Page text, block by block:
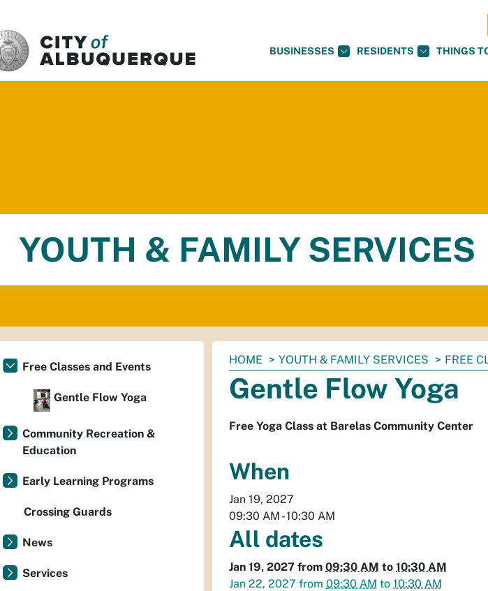
BUSINESSES RESIDENTS THINGS
YOUTH & FAMILY SERVICES
You
are
here:
HOME YOUTH & FAMILY SERVICES FREE
Gentle Flow Yoga
Free Yoga Class at Barelas Community Center
When
Jan 19, 2027
09:30 AM - 10:30 AM
All dates
Jan 19, 2027 from 09:30 AM to 10:30 AM
Jan 22, 2027 from 09:30 AM to 10:30 AM
Free Classes and Events
Gentle Flow Yoga
Community Recreation &
Education
Early Learning Programs
Crossing Guards
News
Services